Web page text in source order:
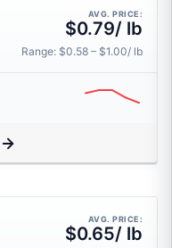
AVG. PRICE:
$0.79/ lb
Range: $0.58 – $1.00/ lb
AVG. PRICE:
$0.65/ lb